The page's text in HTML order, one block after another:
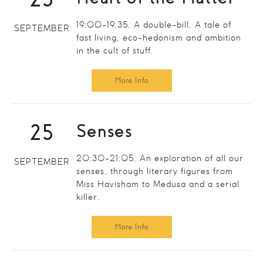
SEPTEMBER
19:00-19:35. A double-bill. A tale of
fast living, eco-hedonism and ambition
in the cult of stuff.
More Info
25
SEPTEMBER
Senses
20:30-21:05. An exploration of all our
senses, through literary figures from
Miss Havisham to Medusa and a serial
killer.
More Info